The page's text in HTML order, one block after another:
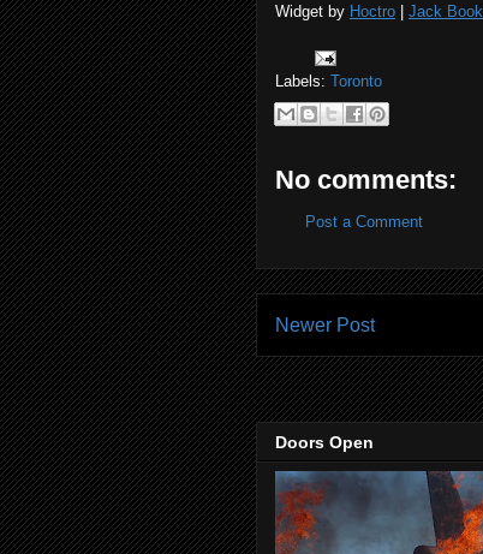
Widget by Hoctro | Jack Book
Labels: Toronto
No comments:
Post a Comment
Newer Post
Doors Open